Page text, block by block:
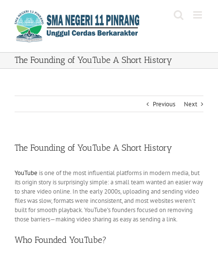
content
The Founding of YouTube A Short History
Previous Next
The Founding of YouTube A Short History
YouTube is one of the most influential platforms in modern media, but
its origin story is surprisingly simple: a small team wanted an easier way
to share video online. In the early 2000s, uploading and sending video
files was slow, formats were inconsistent, and most websites weren’t
built for smooth playback. YouTube’s founders focused on removing
those barriers—making video sharing as easy as sending a link.
Who Founded YouTube?